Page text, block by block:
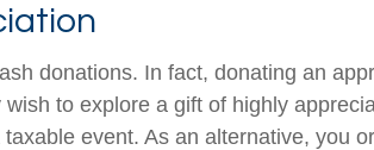
donations. In fact, donating an
to explore a gift of highly
event. As an alternative, you